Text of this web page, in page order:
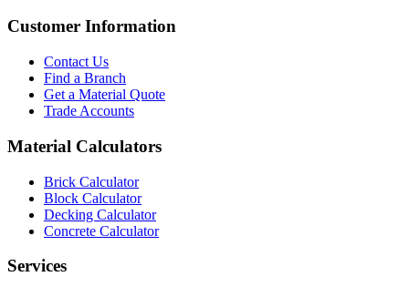
Customer Information
Contact Us
Find a Branch
Get a Material Quote
Trade Accounts
Material Calculators
Brick Calculator
Block Calculator
Decking Calculator
Concrete Calculator
Services